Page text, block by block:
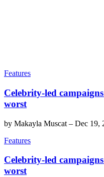
Features
Celebrity-led
worst
by Makayla Muscat – Dec 19,
Features
Celebrity-led
worst